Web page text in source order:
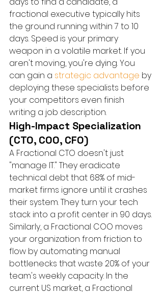
fractional executive typically hits
the ground running within 7 to 10
days. Speed is your primary
weapon in a volatile market. If you
aren't moving, you're dying. You
can gain a strategic advantage by
deploying these specialists before
your competitors even finish
writing a job description.
High-Impact Specialization
(CTO, COO, CFO)
A Fractional CTO doesn't just
"manage IT." They eradicate
technical debt that 68% of mid-
market firms ignore until it crashes
their system. They turn your tech
stack into a profit center in 90 days.
Similarly, a Fractional COO moves
your organization from friction to
flow by automating manual
bottlenecks that waste 20% of your
team's weekly capacity. In the
current US market, a Fractional